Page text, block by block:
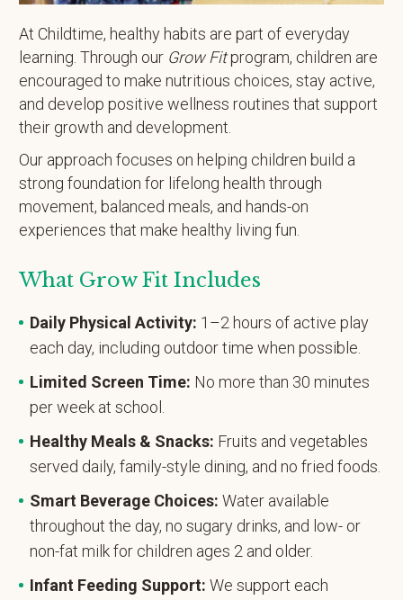
At Childtime, healthy habits are part of everyday
learning. Through our Grow Fitprogram, children are
encouraged to make nutritious choices, stay active,
and develop positive wellness routines that support
their growth and development.
Our approach focuses on helping children build a
strong foundation for lifelong health through
movement, balanced meals, and hands-on
experiences that make healthy living fun.
What Grow Fit Includes
Daily Physical Activity: 1–2 hours of active play
each day, including outdoor time when possible.
Limited Screen Time: No more than 30 minutes
per week at school.
Healthy Meals & Snacks: Fruits and vegetables
served daily, family-style dining, and no fried foods.
Smart Beverage Choices: Water available
throughout the day, no sugary drinks, and low- or
non-fat milk for children ages 2 and older.
Infant Feeding Support: We support each